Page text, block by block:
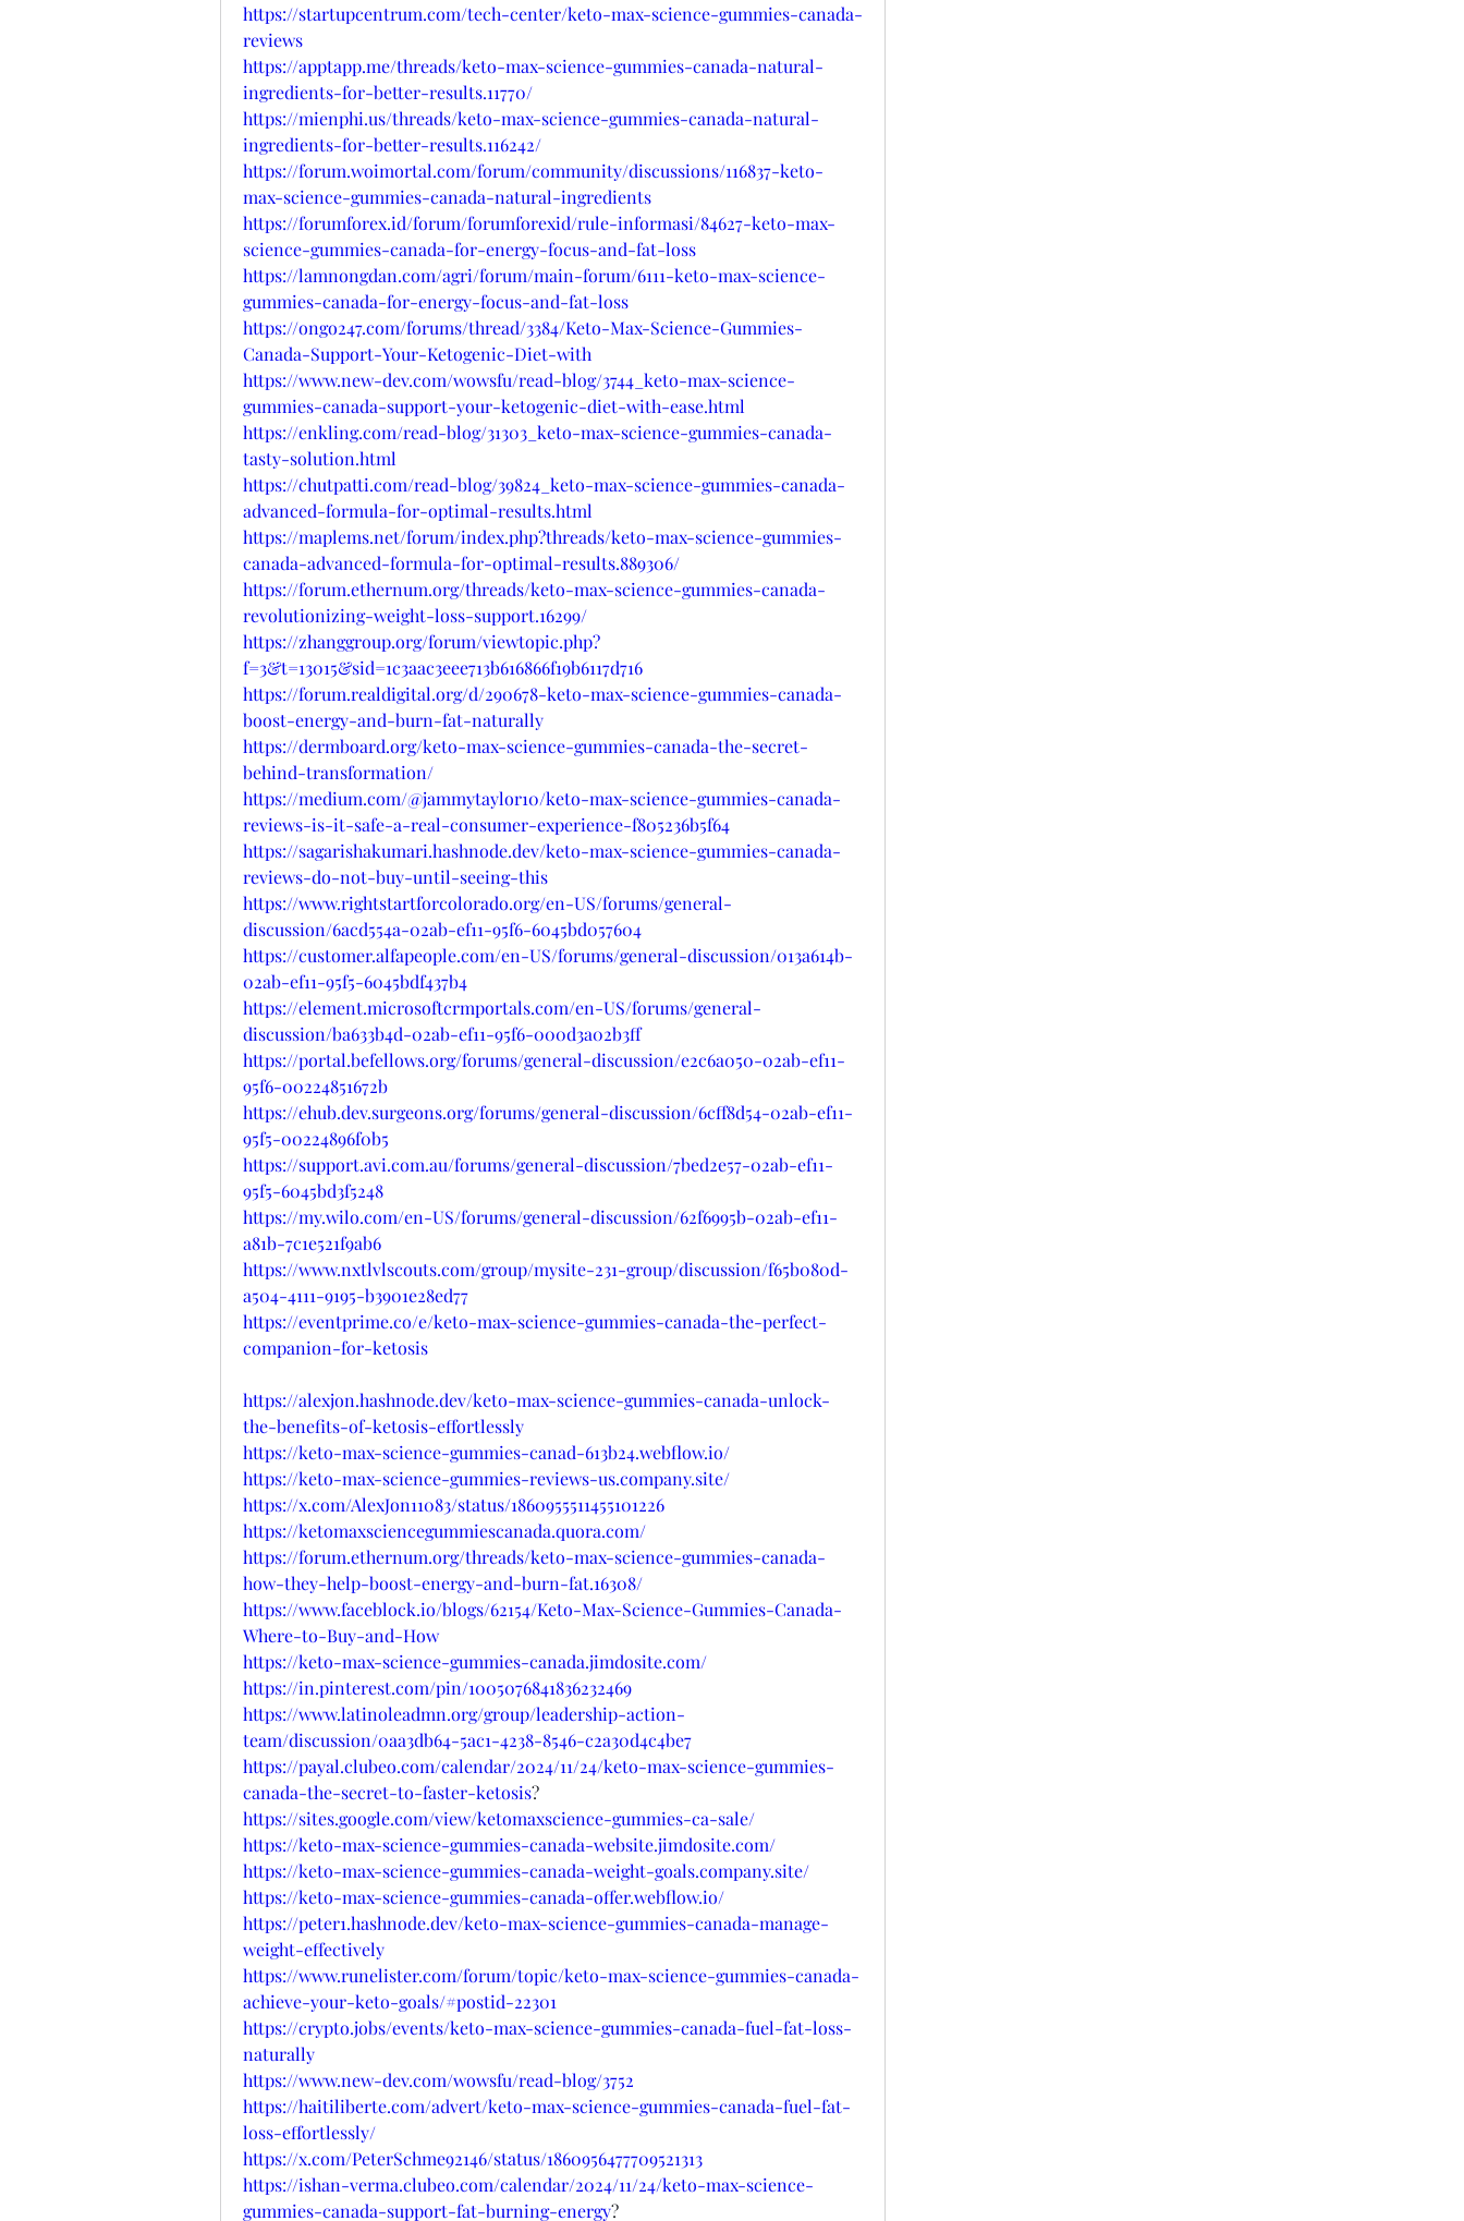
https://startupcentrum.com/tech-center/keto-max-science-gummies-canada-
reviews
https://apptapp.me/threads/keto-max-science-gummies-canada-natural-
ingredients-for-better-results.11770/
https://mienphi.us/threads/keto-max-science-gummies-canada-natural-
ingredients-for-better-results.116242/
https://forum.woimortal.com/forum/community/discussions/116837-keto-
max-science-gummies-canada-natural-ingredients
https://forumforex.id/forum/forumforexid/rule-informasi/84627-keto-max-
science-gummies-canada-for-energy-focus-and-fat-loss
https://lamnongdan.com/agri/forum/main-forum/6111-keto-max-science-
gummies-canada-for-energy-focus-and-fat-loss
https://ongo247.com/forums/thread/3384/Keto-Max-Science-Gummies-
Canada-Support-Your-Ketogenic-Diet-with
https://www.new-dev.com/wowsfu/read-blog/3744_keto-max-science-
gummies-canada-support-your-ketogenic-diet-with-ease.html
https://enkling.com/read-blog/31303_keto-max-science-gummies-canada-
tasty-solution.html
https://chutpatti.com/read-blog/39824_keto-max-science-gummies-canada-
advanced-formula-for-optimal-results.html
https://maplems.net/forum/index.php?threads/keto-max-science-gummies-
canada-advanced-formula-for-optimal-results.889306/
https://forum.ethernum.org/threads/keto-max-science-gummies-canada-
revolutionizing-weight-loss-support.16299/
https://zhanggroup.org/forum/viewtopic.php?
f=3&t=13015&sid=1c3aac3eee713b616866f19b6117d716
https://forum.realdigital.org/d/290678-keto-max-science-gummies-canada-
boost-energy-and-burn-fat-naturally
https://dermboard.org/keto-max-science-gummies-canada-the-secret-
behind-transformation/
https://medium.com/@jammytaylor10/keto-max-science-gummies-canada-
reviews-is-it-safe-a-real-consumer-experience-f805236b5f64
https://sagarishakumari.hashnode.dev/keto-max-science-gummies-canada-
reviews-do-not-buy-until-seeing-this
https://www.rightstartforcolorado.org/en-US/forums/general-
discussion/6acd554a-02ab-ef11-95f6-6045bd057604
https://customer.alfapeople.com/en-US/forums/general-discussion/013a614b-
02ab-ef11-95f5-6045bdf437b4
https://element.microsoftcrmportals.com/en-US/forums/general-
discussion/ba633b4d-02ab-ef11-95f6-000d3a02b3ff
https://portal.befellows.org/forums/general-discussion/e2c6a050-02ab-ef11-
95f6-00224851672b
https://ehub.dev.surgeons.org/forums/general-discussion/6cff8d54-02ab-ef11-
95f5-00224896f0b5
https://support.avi.com.au/forums/general-discussion/7bed2e57-02ab-ef11-
95f5-6045bd3f5248
https://my.wilo.com/en-US/forums/general-discussion/62f6995b-02ab-ef11-
a81b-7c1e521f9ab6
https://www.nxtlvlscouts.com/group/mysite-231-group/discussion/f65b080d-
a504-4111-9195-b3901e28ed77
https://eventprime.co/e/keto-max-science-gummies-canada-the-perfect-
companion-for-ketosis
https://alexjon.hashnode.dev/keto-max-science-gummies-canada-unlock-
the-benefits-of-ketosis-effortlessly
https://keto-max-science-gummies-canad-613b24.webflow.io/
https://keto-max-science-gummies-reviews-us.company.site/
https://x.com/AlexJon11083/status/1860955511455101226
https://ketomaxsciencegummiescanada.quora.com/
https://forum.ethernum.org/threads/keto-max-science-gummies-canada-
how-they-help-boost-energy-and-burn-fat.16308/
https://www.faceblock.io/blogs/62154/Keto-Max-Science-Gummies-Canada-
Where-to-Buy-and-How
https://keto-max-science-gummies-canada.jimdosite.com/
https://in.pinterest.com/pin/1005076841836232469
https://www.latinoleadmn.org/group/leadership-action-
team/discussion/0aa3db64-5ac1-4238-8546-c2a30d4c4be7
https://payal.clubeo.com/calendar/2024/11/24/keto-max-science-gummies-
canada-the-secret-to-faster-ketosis?
https://sites.google.com/view/ketomaxscience-gummies-ca-sale/
https://keto-max-science-gummies-canada-website.jimdosite.com/
https://keto-max-science-gummies-canada-weight-goals.company.site/
https://keto-max-science-gummies-canada-offer.webflow.io/
https://peter1.hashnode.dev/keto-max-science-gummies-canada-manage-
weight-effectively
https://www.runelister.com/forum/topic/keto-max-science-gummies-canada-
achieve-your-keto-goals/#postid-22301
https://crypto.jobs/events/keto-max-science-gummies-canada-fuel-fat-loss-
naturally
https://www.new-dev.com/wowsfu/read-blog/3752
https://haitiliberte.com/advert/keto-max-science-gummies-canada-fuel-fat-
loss-effortlessly/
https://x.com/PeterSchme92146/status/1860956477709521313
https://ishan-verma.clubeo.com/calendar/2024/11/24/keto-max-science-
gummies-canada-support-fat-burning-energy?